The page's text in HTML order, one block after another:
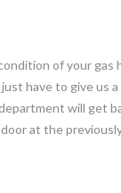
of your gas
have to give us a
will get
at the